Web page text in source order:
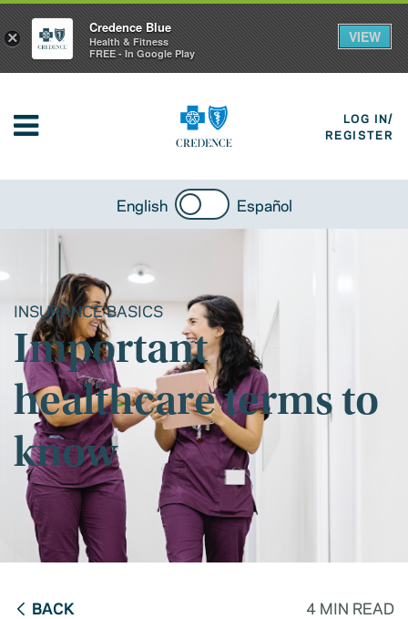
LOG IN/
REGISTER
English Español
INSURANCE BASICS
Important
healthcare terms to
know
BACK 4 MIN READ
×
Credence Blue
Health & Fitness
FREE - In Google Play
VIEW